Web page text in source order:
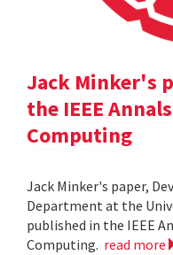
Jack Minker's
the IEEE
Computing
Jack Minker's paper,
Department at the
published in the IEEE
Computing. read more